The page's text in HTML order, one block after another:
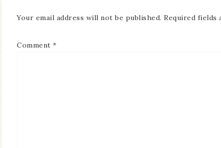
Your email address will not be published. Required fields
Comment *